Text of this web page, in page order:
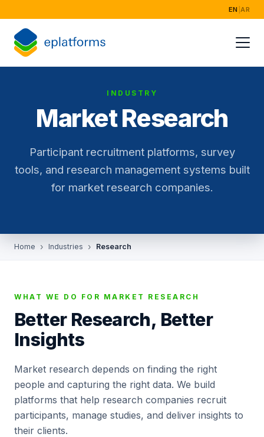
EN AR
INDUSTRY
Market Research
Participant recruitment platforms, survey
tools, and research management systems built
for market research companies.
Home Industries Research
WHAT WE DO FOR MARKET RESEARCH
Better Research, Better
Insights
Market research depends on finding the right
people and capturing the right data. We build
platforms that help research companies recruit
participants, manage studies, and deliver insights to
their clients.